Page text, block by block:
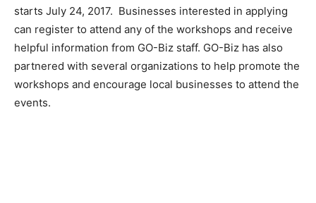
starts July 24, 2017. Businesses interested in applying
can register to attend any of the workshops and receive
helpful information from GO-Biz staff. GO-Biz has also
partnered with several organizations to help promote the
workshops and encourage local businesses to attend the
events.